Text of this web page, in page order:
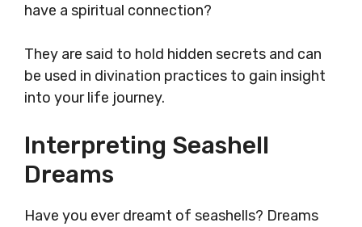
have a spiritual connection?
They are said to hold hidden secrets and can
be used in divination practices to gain insight
into your life journey.
Interpreting Seashell
Dreams
Have you ever dreamt of seashells? Dreams